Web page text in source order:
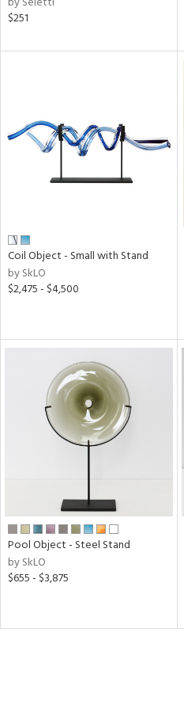
$251
Coil Object - Small with Stand
by SkLO
$2,475 - $4,500
Pool Object - Steel Stand
by SkLO
$655 - $3,875